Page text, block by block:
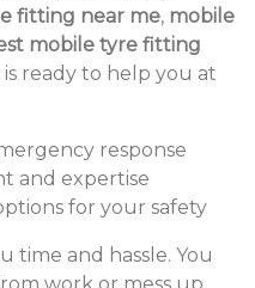
fitting near me, mobile
mobile tyre fitting
ready to help you at
response
and expertise
for your safety
time and hassle. You
work or mess up